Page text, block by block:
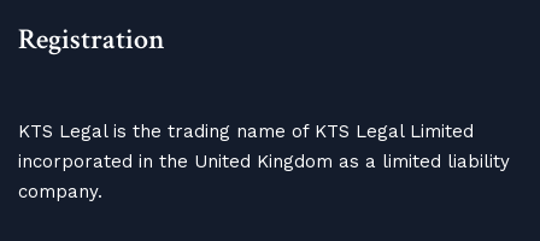
Registration
KTS Legal is the trading name of KTS Legal Limited
incorporated in the United Kingdom as a limited liability
company.